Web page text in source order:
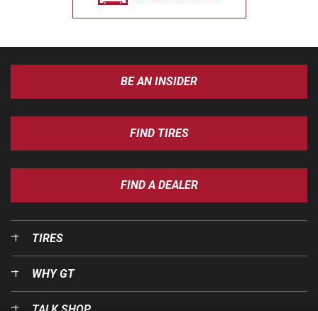
BE AN INSIDER
FIND TIRES
FIND A DEALER
TIRES
WHY GT